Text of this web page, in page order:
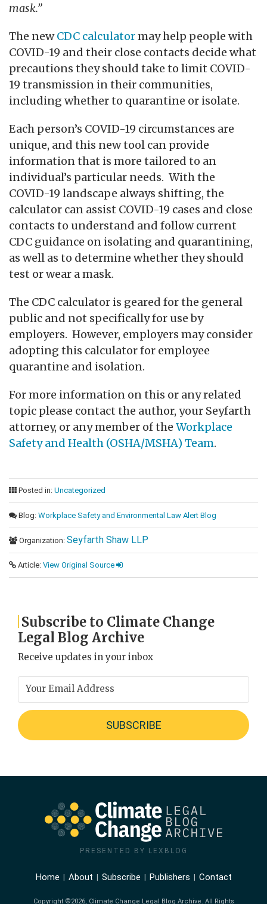
mask.”
The newCDC calculatormay help people with
COVID-19 and their close contacts decide what
precautions they should take to limit COVID-
19 transmission in their communities,
including whether to quarantine or isolate.
Each person’s COVID-19 circumstances are
unique, and this new tool can provide
information that is more tailored to an
individual’s particular needs. With the
COVID-19 landscape always shifting, the
calculator can assist COVID-19 cases and close
contacts to understand and follow current
CDC guidance on isolating and quarantining,
as well as to determine whether they should
test or wear a mask.
The CDC calculator is geared for the general
public and not specifically for use by
employers. However, employers may consider
adopting this calculator for employee
quarantine and isolation.
For more information on this or any related
topic please contact the author, your Seyfarth
attorney, or any member of the Workplace
Safety and Health (OSHA/MSHA) Team.
Posted in: Uncategorized
Blog: Workplace Safety and Environmental Law Alert Blog
Organization: Seyfarth Shaw LLP
Article: View Original Source
Subscribe to Climate Change
Legal Blog Archive
Receive updates in your inbox
PRESENTED BY LEXBLOG
Home About Subscribe Publishers Contact
Copyright ©2026, Climate Change Legal Blog Archive. All Rights